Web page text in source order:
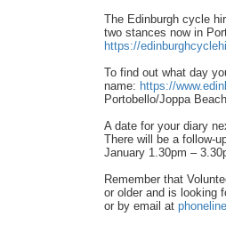
The Edinburgh cycle
two stances now in
https://
To find out what day
name: https://
Portobello/Joppa
A date for your diary
There will be a follow-
January 1.30pm –
Remember that
or older and is looking
or by email at